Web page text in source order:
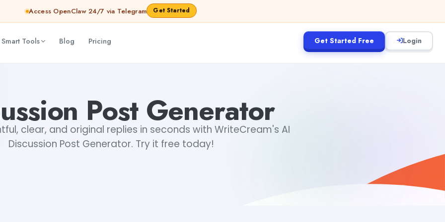
Access OpenClaw 24/7 via Telegram Get Started
Tools Blog Pricing Get Started Free Login
Post Generator
clear, and original replies in seconds with WriteCream's AI
Discussion Post Generator. Try it free today!